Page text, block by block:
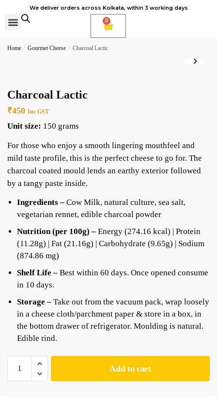
We deliver orders across Kolkata, within 3 working days
0
Home / Gourmet Cheese / Charcoal Lactic
Charcoal Lactic
₹450 Inc GST
Unit size: 150 grams
For those who enjoy a smooth lingering mouthfeel and
mild taste profile, this is the perfect cheese to go for. The
charcoal coated mould lends an earthy exterior followed
by a tangy paste inside.
Ingredients – Cow Milk, natural culture, sea salt,
vegetarian rennet, edible charcoal powder
Nutrition (per 100g) – Energy (274.16 kcal) | Protein
(11.28g) | Fat (21.16g) | Carbohydrate (9.65g) | Sodium
(874.86 mg)
Shelf Life – Best within 60 days. Once opened consume
in 10 days.
Storage – Take out from the vacuum pack, wrap loosely
in a cheese cloth/parchment paper & store in a box, in
the bottom drawer of refrigerator. Moulding is natural.
Edible rind.
Add to cart